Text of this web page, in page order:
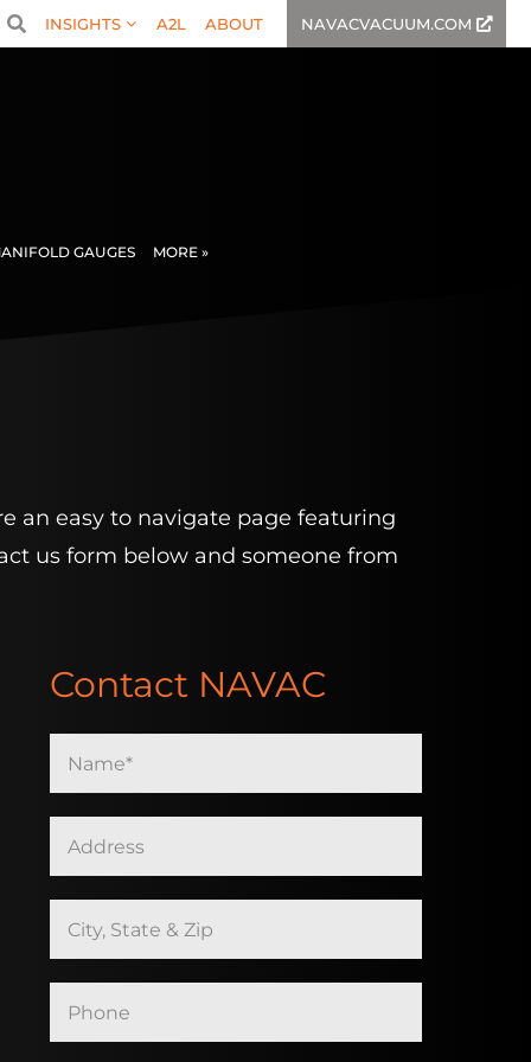
INSIGHTS A2L ABOUT NAVACVACUUM.COM
GAUGES MORE »
an easy to navigate page featuring
us form below and someone from
Contact NAVAC